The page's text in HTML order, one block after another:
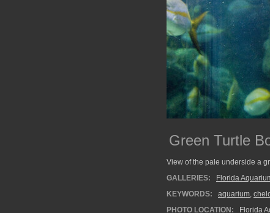
Green Turtle
View of the pale underside a
GALLERIES:
Florida
KEYWORDS:
aquarium,
PHOTO LOCATION:
Florida